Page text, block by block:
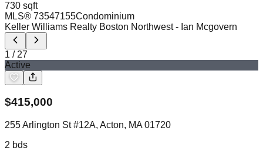
730 sqft
MLS® 73547155Condominium
Keller Williams Realty Boston Northwest - Ian Mcgovern
1 / 27
Active
$415,000
255 Arlington St #12A, Acton, MA 01720
2 bds